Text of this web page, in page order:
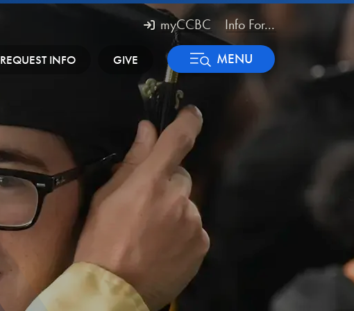
myCCBC Info For...
REQUEST INFO GIVE MENU